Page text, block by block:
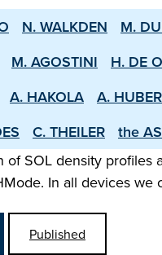
N. WALKDEN M.
M. AGOSTINI H. DE
A. HAKOLA A. HUBER
C. THEILER the
of SOL density profiles
In all devices
Published